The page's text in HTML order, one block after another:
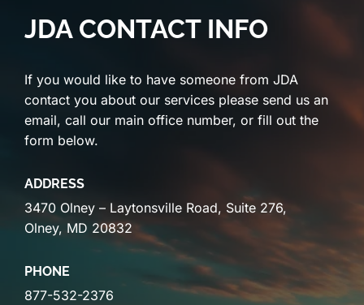
JDA CONTACT INFO
If you would like to have someone from JDA
contact you about our services please send us an
email, call our main office number, or fill out the
form below.
ADDRESS
3470 Olney – Laytonsville Road, Suite 276,
Olney, MD 20832
PHONE
877-532-2376